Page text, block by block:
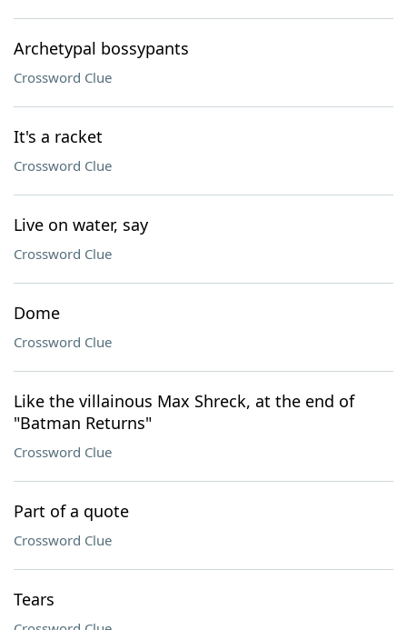
Archetypal bossypants
Crossword Clue
It's a racket
Crossword Clue
Live on water, say
Crossword Clue
Dome
Crossword Clue
Like the villainous Max Shreck, at the end of
"Batman Returns"
Crossword Clue
Part of a quote
Crossword Clue
Tears